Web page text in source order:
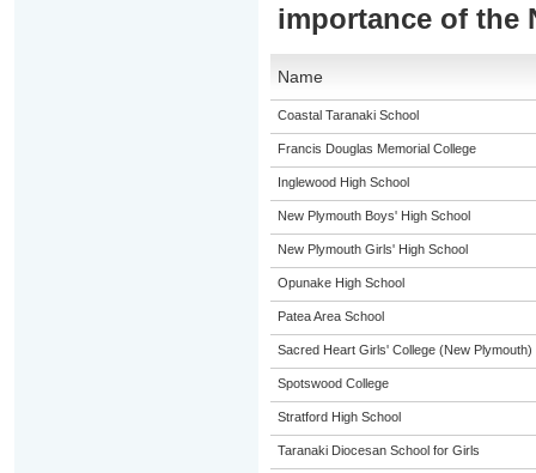
importance of the
Name
Coastal Taranaki School
Francis Douglas Memorial College
Inglewood High School
New Plymouth Boys' High School
New Plymouth Girls' High School
Opunake High School
Patea Area School
Sacred Heart Girls' College (New Plymouth)
Spotswood College
Stratford High School
Taranaki Diocesan School for Girls